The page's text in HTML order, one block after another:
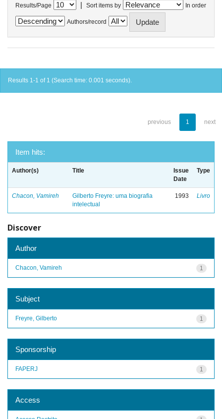
Results/Page | Sort items by In order
Authors/record
Results 1-1 of 1 (Search time: 0.001 seconds).
previous 1 next
Item hits:
Author(s) Title
Issue
Date
Type
Chacon, Vamireh
Gilberto Freyre: uma biografia
intelectual
1993 Livro
Discover
Author
1
Chacon, Vamireh
Subject
1
Freyre, Gilberto
Sponsorship
1
FAPERJ
Access